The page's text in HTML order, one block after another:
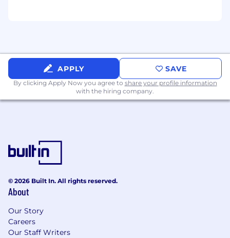
APPLY SAVE
By clicking Apply Now you agree to share your profile information
with the hiring company.
© 2026 Built In. All rights reserved.
About
Our Story
Careers
Our Staff Writers